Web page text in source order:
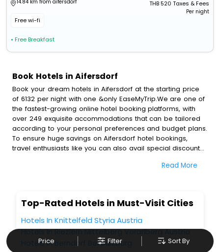
14.84 km from aifersdorf
Free wi-fi
• Free Breakfast
THB520 Taxes & Fees
Per night
Price Filter Sort By
Book Hotels in Aifersdorf
Book your dream hotels in Aifersdorf at the starting price
of 6132 per night with one &only EaseMyTrip.We are one of
the fastest-growing online hotel booking platforms, with
over 249 exquisite accommodations that can be tailored
according to your personal preferences and budget plans.
To ensure huge savings on Aifersdorf hotel bookings,
travel enthusiasts like you can also avail special discounts
hotel bookings with EaseMyTrip.To amplify your heavenly
include blazing-fast Wi - Fi, AC rooms, free breakfast, spa
treatment, fee cancellation option and much more.
With all these meticulously arranged amenities, we ensure
to completely satiate all the requirements and leave an
indelible impact on every traveller’s heart. We empower
you to select the exceptional lodging facility that suits your
Read More
Top-Rated Hotels in Must-Visit Cities
Hotels In Knittelfeld Styria Austria
Hotels In Riezlern Mittelberg Vorarlberg Austria
Hotels In Berndorf Bei Salzburg